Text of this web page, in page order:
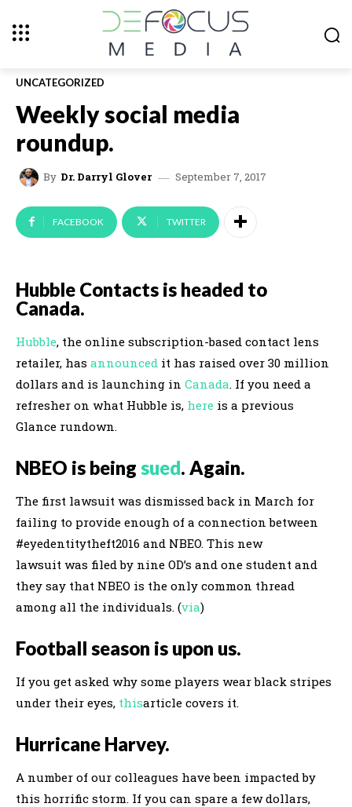
UNCATEGORIZED
Weekly social media
roundup.
By Dr. Darryl Glover September 7, 2017
FACEBOOK TWITTER
Hubble Contacts is headed to
Canada.
Hubble, the online subscription-based contact lens
retailer, has announced it has raised over 30 million
dollars and is launching in Canada. If you need a
refresher on what Hubble is, here is a previous
Glance rundown.
NBEO is being sued. Again.
The first lawsuit was dismissed back in March for
failing to provide enough of a connection between
#eyedentitytheft2016 and NBEO. This new
lawsuit was filed by nine OD’s and one student and
they say that NBEO is the only common thread
among all the individuals. (via)
Football season is upon us.
If you get asked why some players wear black stripes
under their eyes, thisarticle covers it.
Hurricane Harvey.
A number of our colleagues have been impacted by
this horrific storm. If you can spare a few dollars,